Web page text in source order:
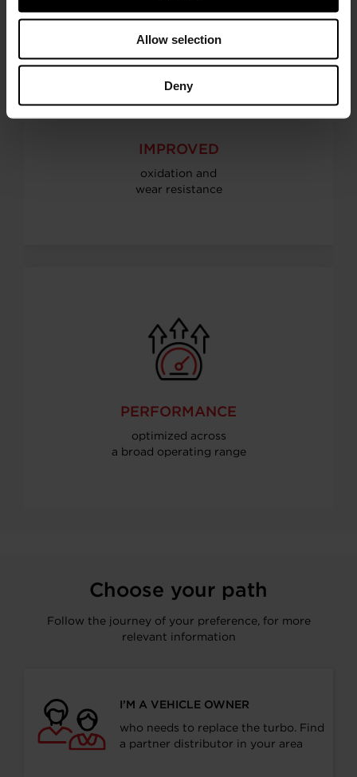
Allow selection
Deny
IMPROVED
oxidation and
wear resistance
PERFORMANCE
optimized across
a broad operating range
Choose your path
Follow the journey of your preference, for more
relevant information
I’M A VEHICLE OWNER
who needs to replace the turbo. Find
a partner distributor in your area